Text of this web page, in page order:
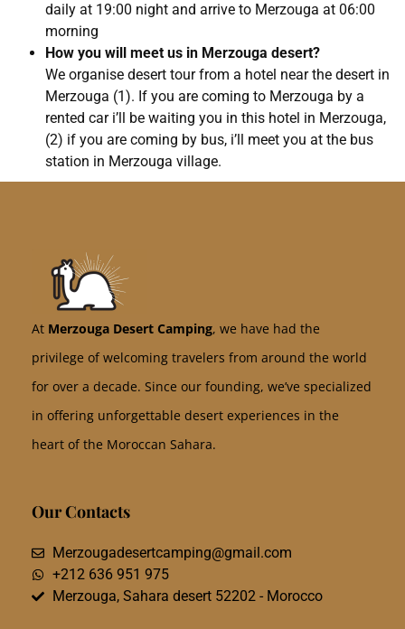
daily at 19:00 night and arrive to Merzouga at 06:00
morning
How you will meet us in Merzouga desert?
We organise desert tour from a hotel near the desert in
Merzouga (1). If you are coming to Merzouga by a
rented car i’ll be waiting you in this hotel in Merzouga,
(2) if you are coming by bus, i’ll meet you at the bus
station in Merzouga village.
At Merzouga Desert Camping, we have had the
privilege of welcoming travelers from around the world
for over a decade. Since our founding, we’ve specialized
in offering unforgettable desert experiences in the
heart of the Moroccan Sahara.
Our Contacts
Merzougadesertcamping@gmail.com
+212 636 951 975
Merzouga, Sahara desert 52202 - Morocco